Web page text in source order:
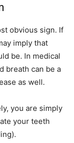
obvious sign. If
imply that
be. In medical
breath can be a
as well.
you are simply
your teeth